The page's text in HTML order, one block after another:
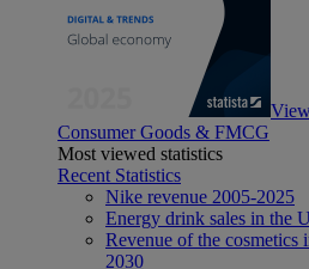
Consumer Goods & FMCG
Most viewed statistics
Recent Statistics
Nike revenue 2005-2025
Energy drink sales in the
Revenue of the
2030